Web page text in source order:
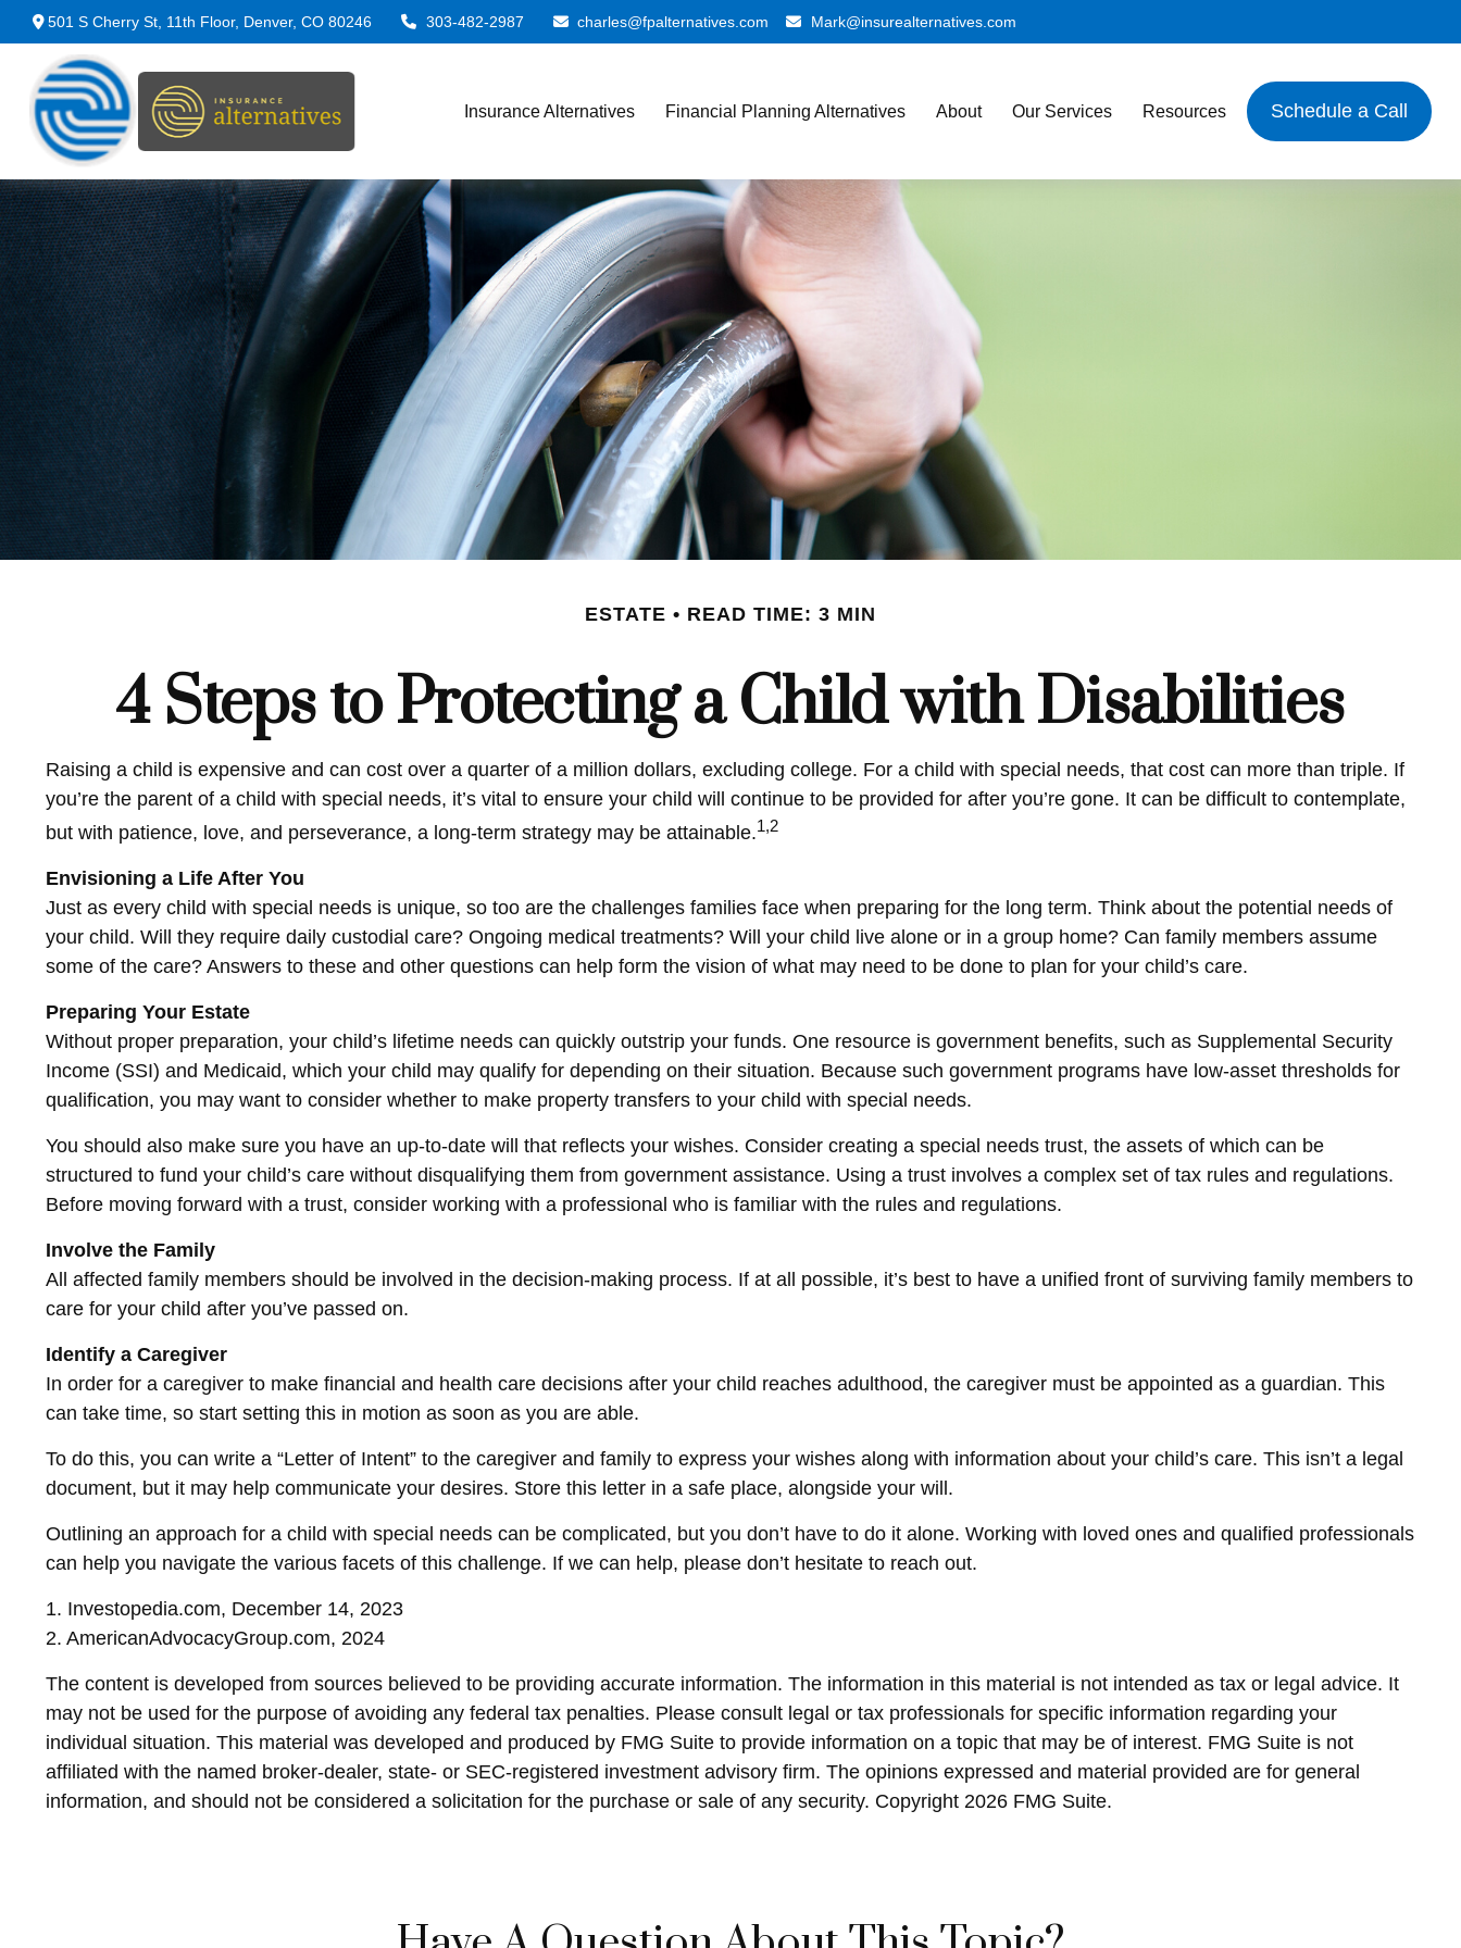
501 S Cherry St, 11th Floor, Denver, CO 80246 303-482-2987 charles@fpalternatives.com Mark@insurealternatives.com
Insurance Alternatives Financial Planning Alternatives About Our Services Resources Schedule a Call
ESTATE READ TIME: 3 MIN
4 Steps to Protecting a Child with Disabilities
Raising a child is expensive and can cost over a quarter of a million dollars, excluding college. For a child with special needs, that cost can more than triple. If
you’re the parent of a child with special needs, it’s vital to ensure your child will continue to be provided for after you’re gone. It can be difficult to contemplate,
but with patience, love, and perseverance, a long-term strategy may be attainable.1,2
Envisioning a Life After You
Just as every child with special needs is unique, so too are the challenges families face when preparing for the long term. Think about the potential needs of
your child. Will they require daily custodial care? Ongoing medical treatments? Will your child live alone or in a group home? Can family members assume
some of the care? Answers to these and other questions can help form the vision of what may need to be done to plan for your child’s care.
Preparing Your Estate
Without proper preparation, your child’s lifetime needs can quickly outstrip your funds. One resource is government benefits, such as Supplemental Security
Income (SSI) and Medicaid, which your child may qualify for depending on their situation. Because such government programs have low-asset thresholds for
qualification, you may want to consider whether to make property transfers to your child with special needs.
You should also make sure you have an up-to-date will that reflects your wishes. Consider creating a special needs trust, the assets of which can be
structured to fund your child’s care without disqualifying them from government assistance. Using a trust involves a complex set of tax rules and regulations.
Before moving forward with a trust, consider working with a professional who is familiar with the rules and regulations.
Involve the Family
All affected family members should be involved in the decision-making process. If at all possible, it’s best to have a unified front of surviving family members to
care for your child after you’ve passed on.
Identify a Caregiver
In order for a caregiver to make financial and health care decisions after your child reaches adulthood, the caregiver must be appointed as a guardian. This
can take time, so start setting this in motion as soon as you are able.
To do this, you can write a “Letter of Intent” to the caregiver and family to express your wishes along with information about your child’s care. This isn’t a legal
document, but it may help communicate your desires. Store this letter in a safe place, alongside your will.
Outlining an approach for a child with special needs can be complicated, but you don’t have to do it alone. Working with loved ones and qualified professionals
can help you navigate the various facets of this challenge. If we can help, please don’t hesitate to reach out.
1. Investopedia.com, December 14, 2023
2. AmericanAdvocacyGroup.com, 2024
The content is developed from sources believed to be providing accurate information. The information in this material is not intended as tax or legal advice. It
may not be used for the purpose of avoiding any federal tax penalties. Please consult legal or tax professionals for specific information regarding your
individual situation. This material was developed and produced by FMG Suite to provide information on a topic that may be of interest. FMG Suite is not
affiliated with the named broker-dealer, state- or SEC-registered investment advisory firm. The opinions expressed and material provided are for general
information, and should not be considered a solicitation for the purchase or sale of any security. Copyright 2026 FMG Suite.